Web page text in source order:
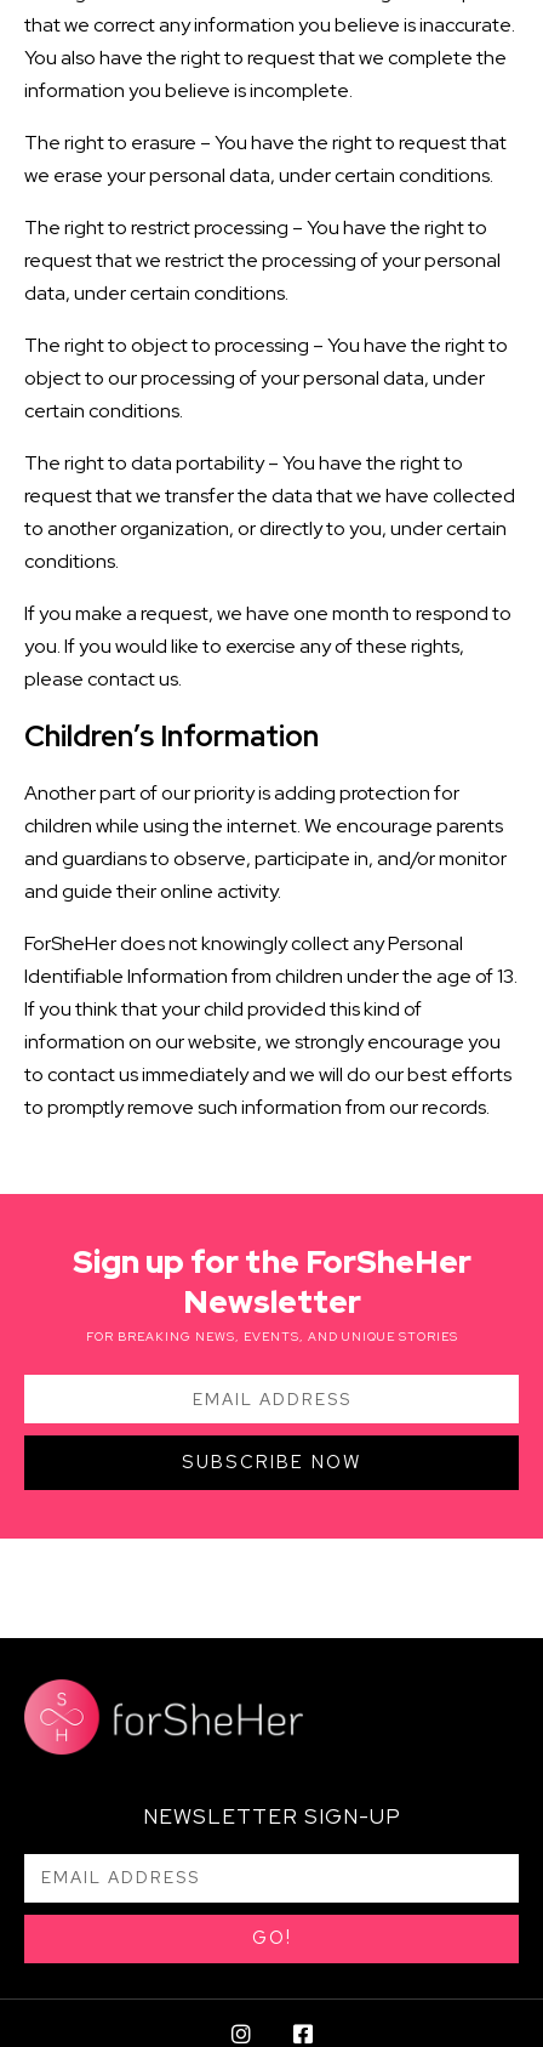
that we correct any information you believe is inaccurate.
You also have the right to request that we complete the
information you believe is incomplete.
The right to erasure – You have the right to request that
we erase your personal data, under certain conditions.
The right to restrict processing – You have the right to
request that we restrict the processing of your personal
data, under certain conditions.
The right to object to processing – You have the right to
object to our processing of your personal data, under
certain conditions.
The right to data portability – You have the right to
request that we transfer the data that we have collected
to another organization, or directly to you, under certain
conditions.
If you make a request, we have one month to respond to
you. If you would like to exercise any of these rights,
please contact us.
Children’s Information
Another part of our priority is adding protection for
children while using the internet. We encourage parents
and guardians to observe, participate in, and/or monitor
and guide their online activity.
ForSheHer does not knowingly collect any Personal
Identifiable Information from children under the age of 13.
If you think that your child provided this kind of
information on our website, we strongly encourage you
to contact us immediately and we will do our best efforts
to promptly remove such information from our records.
Sign up for the ForSheHer
Newsletter
FOR BREAKING NEWS, EVENTS, AND UNIQUE STORIES
SUBSCRIBE NOW
NEWSLETTER SIGN-UP
GO!